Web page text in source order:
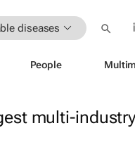
diseases
People
multi-